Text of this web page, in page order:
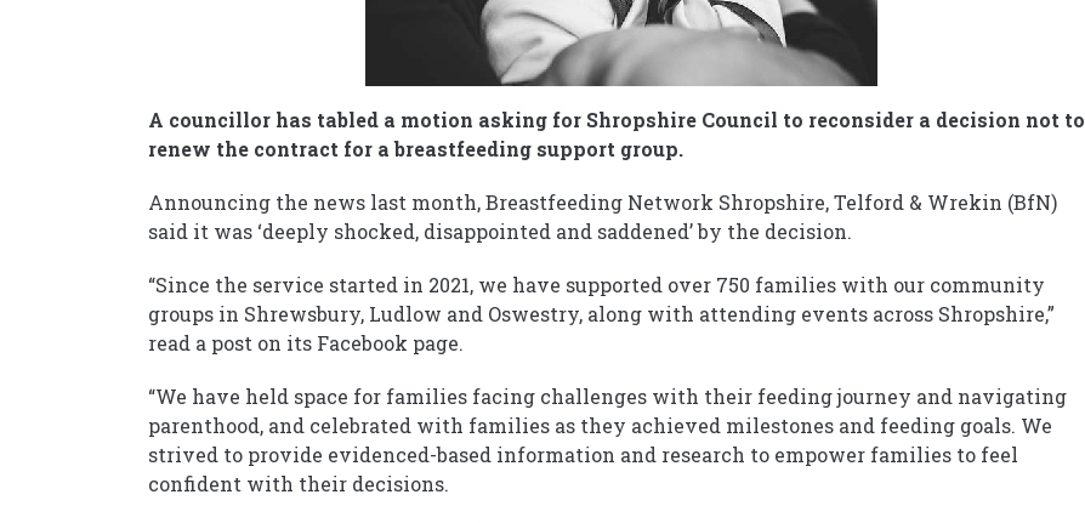
A councillor has tabled a motion asking for Shropshire Council to reconsider a decision not to
renew the contract for a breastfeeding support group.
Announcing the news last month, Breastfeeding Network Shropshire, Telford & Wrekin (BfN)
said it was ‘deeply shocked, disappointed and saddened’ by the decision.
“Since the service started in 2021, we have supported over 750 families with our community
groups in Shrewsbury, Ludlow and Oswestry, along with attending events across Shropshire,”
read a post on its Facebook page.
“We have held space for families facing challenges with their feeding journey and navigating
parenthood, and celebrated with families as they achieved milestones and feeding goals. We
strived to provide evidenced-based information and research to empower families to feel
confident with their decisions.